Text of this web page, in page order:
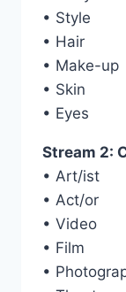
• Style
• Hair
• Make-up
• Skin
• Eyes
Stream 2:
• Art/ist
• Act/or
• Video
• Film
•